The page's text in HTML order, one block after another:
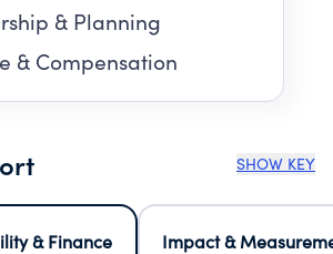
& Planning
& Compensation
SHOW KEY
& Finance
Impact &